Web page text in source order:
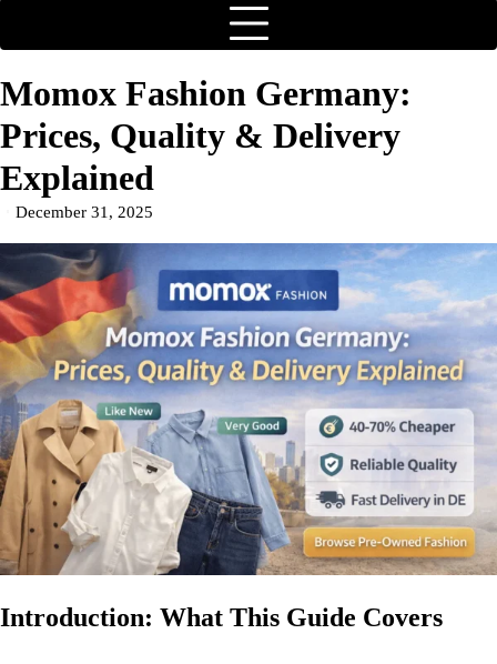
Momox Fashion Germany:
Prices, Quality & Delivery
Explained
December 31, 2025
Introduction: What This Guide Covers